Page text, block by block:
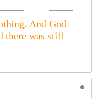
And God
there was still